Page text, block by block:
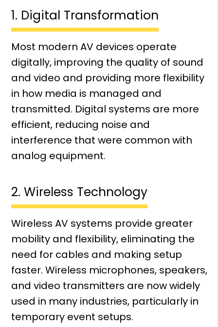
1. Digital Transformation
Most modern AV devices operate
digitally, improving the quality of sound
and video and providing more flexibility
in how media is managed and
transmitted. Digital systems are more
efficient, reducing noise and
interference that were common with
analog equipment.
2. Wireless Technology
Wireless AV systems provide greater
mobility and flexibility, eliminating the
need for cables and making setup
faster. Wireless microphones, speakers,
and video transmitters are now widely
used in many industries, particularly in
temporary event setups.